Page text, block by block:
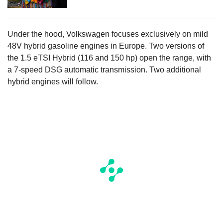
Under the hood, Volkswagen focuses exclusively on mild
48V hybrid gasoline engines in Europe. Two versions of
the 1.5 eTSI Hybrid (116 and 150 hp) open the range, with
a 7-speed DSG automatic transmission. Two additional
hybrid engines will follow.